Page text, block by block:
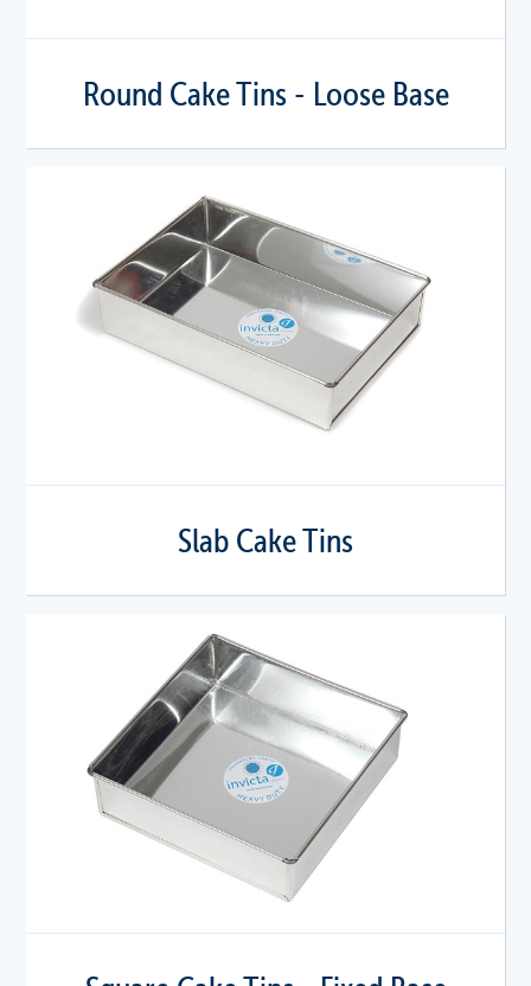
Round Cake Tins - Loose Base
Slab Cake Tins